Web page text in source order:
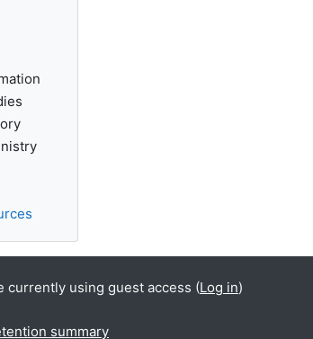
currently using guest access (Log in)
summary